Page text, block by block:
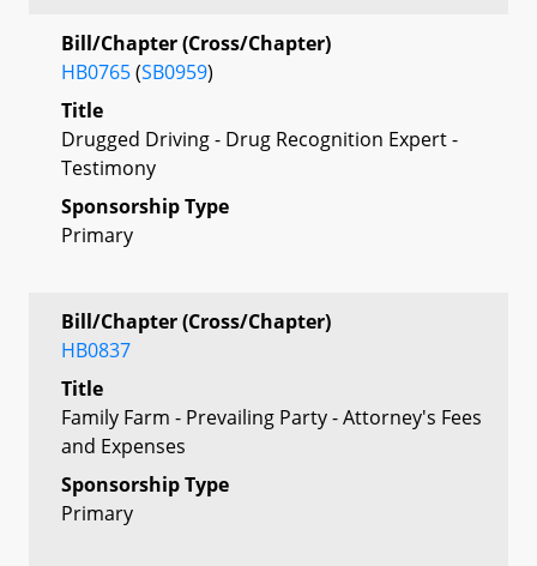
Bill/Chapter (Cross/Chapter)
HB0765(SB0959)
Title
Drugged Driving - Drug Recognition Expert -
Testimony
Sponsorship Type
Primary
Bill/Chapter (Cross/Chapter)
HB0837
Title
Family Farm - Prevailing Party - Attorney's Fees
and Expenses
Sponsorship Type
Primary